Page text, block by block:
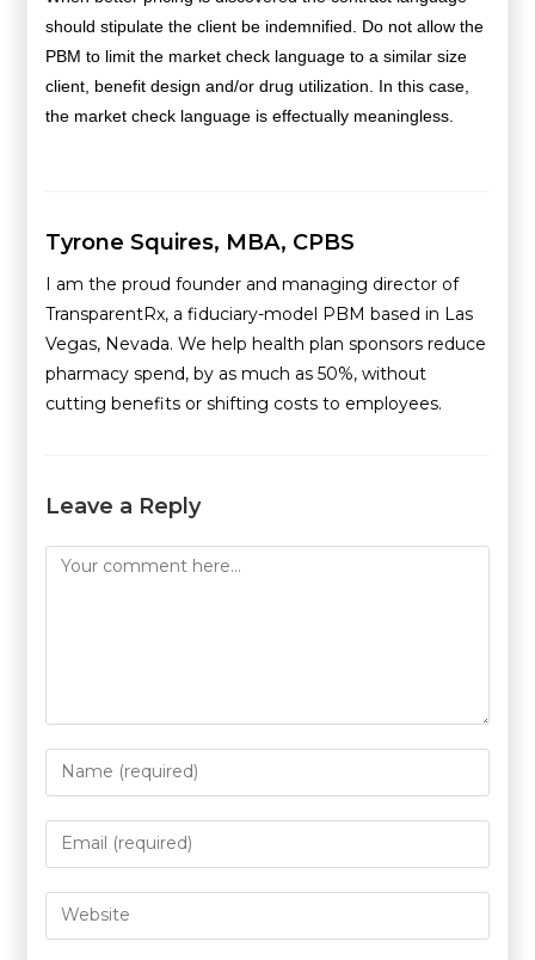
should stipulate the client be indemnified. Do not allow the
PBM to limit the market check language to a similar size
client, benefit design and/or drug utilization. In this case,
the market check language is effectually meaningless.
Tyrone Squires, MBA, CPBS
I am the proud founder and managing director of
TransparentRx, a fiduciary-model PBM based in Las
Vegas, Nevada. We help health plan sponsors reduce
pharmacy spend, by as much as 50%, without
cutting benefits or shifting costs to employees.
Leave a Reply